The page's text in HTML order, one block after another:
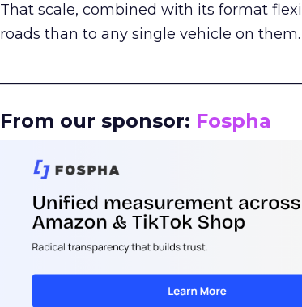
That scale, combined with its format
roads than to any single vehicle on them.
From our sponsor: Fospha